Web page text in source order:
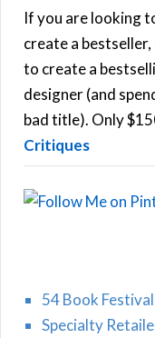
h
f
o
r
:
If you are looking
create a
to create a
designer (and
bad title). Only
Critiques
54 Book
Specialty